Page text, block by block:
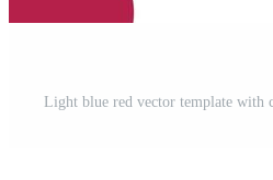
Light blue red vector template with